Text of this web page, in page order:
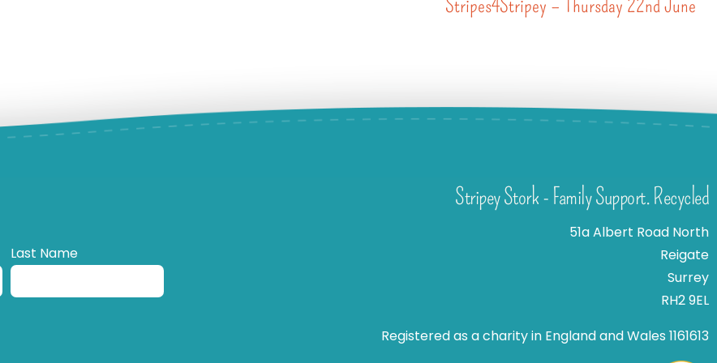
Stripes4Stripey – Thursday 22nd June
Last Name
Stripey Stork - Family Support. Recycled
51a Albert Road North
Reigate
Surrey
RH2 9EL
Registered as a charity in England and Wales 1161613